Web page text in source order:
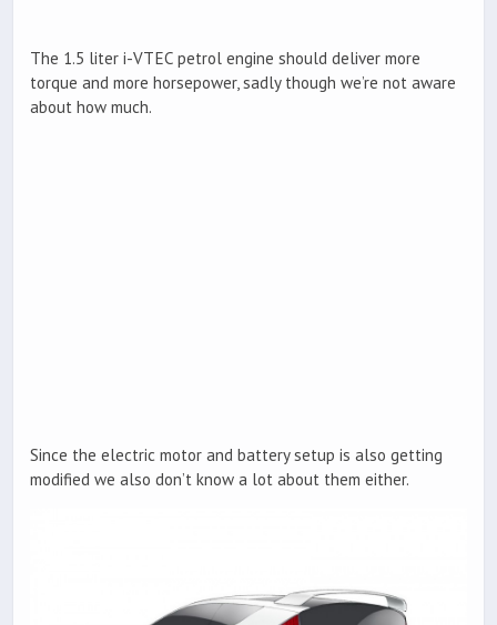
The 1.5 liter i-VTEC petrol engine should deliver more
torque and more horsepower, sadly though we’re not aware
about how much.
Since the electric motor and battery setup is also getting
modified we also don’t know a lot about them either.